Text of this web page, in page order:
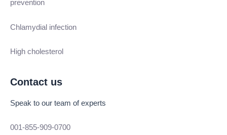
prevention
Chlamydial infection
High cholesterol
Contact us
Speak to our team of experts
001-855-909-0700